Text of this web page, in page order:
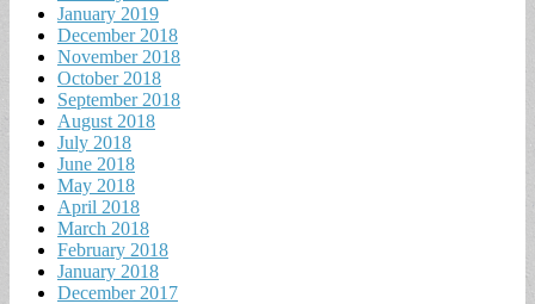
January 2019
December 2018
November 2018
October 2018
September 2018
August 2018
July 2018
June 2018
May 2018
April 2018
March 2018
February 2018
January 2018
December 2017